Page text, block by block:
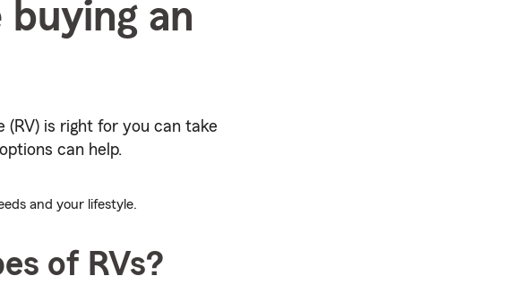
an
(RV) is right for you can take
can help.
and your lifestyle.
of RVs?